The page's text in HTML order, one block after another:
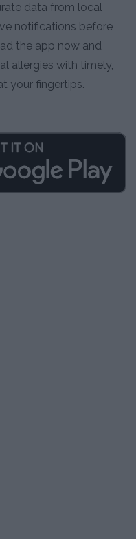
data from local
notifications before
the app now and
allergies with timely,
your fingertips.